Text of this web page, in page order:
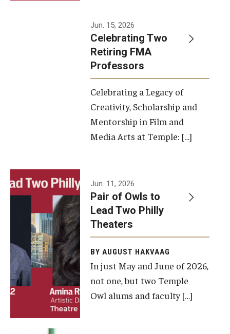
Campus Map and Directions
Some Notable TFMA Alumni
Events
Temple Theaters Events
Film and Media Arts Events
Arts Interdisciplinary Research (AIR)
Workshops and Summer Intensives
Graduation Information
Jun. 15, 2026
Celebrating Two
Retiring FMA
Professors
Celebrating a Legacy of
Creativity, Scholarship and
Mentorship in Film and
Media Arts at Temple: […]
Jun. 11, 2026
Pair of Owls to
Lead Two Philly
Theaters
BY AUGUST HAKVAAG
In just May and June of 2026,
not one, but two Temple
Owl alums and faculty […]